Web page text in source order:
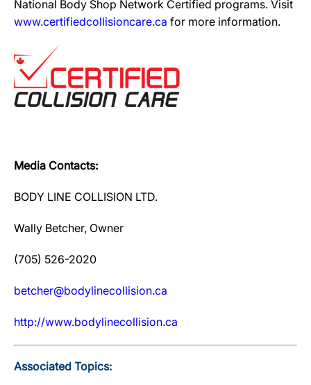
National Body Shop Network Certified programs. Visit
www.certifiedcollisioncare.ca for more information.
Media Contacts:
BODY LINE COLLISION LTD.
Wally Betcher, Owner
(705) 526-2020
betcher@bodylinecollision.ca
http://www.bodylinecollision.ca
Associated Topics: